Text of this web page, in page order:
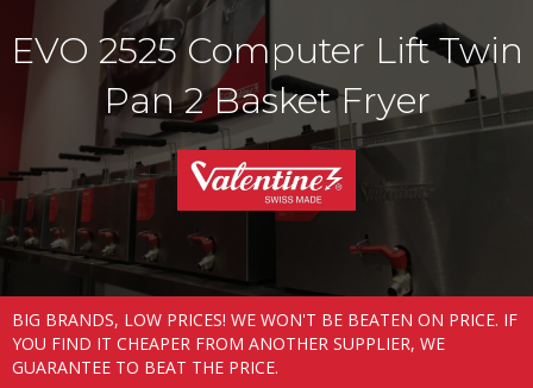
EVO 2525 Computer Lift Twin
Pan 2 Basket Fryer
BIG BRANDS, LOW PRICES! WE WON'T BE BEATEN ON PRICE. IF
YOU FIND IT CHEAPER FROM ANOTHER SUPPLIER, WE
GUARANTEE TO BEAT THE PRICE.